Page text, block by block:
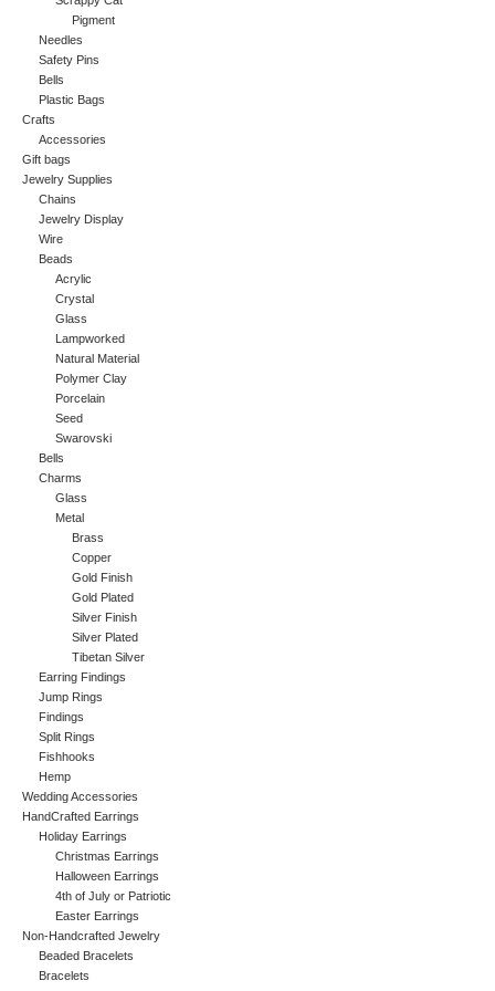
Pigment
Needles
Safety Pins
Bells
Plastic Bags
Crafts
Accessories
Gift bags
Jewelry Supplies
Chains
Jewelry Display
Wire
Beads
Acrylic
Crystal
Glass
Lampworked
Natural Material
Polymer Clay
Porcelain
Seed
Swarovski
Bells
Charms
Glass
Metal
Brass
Copper
Gold Finish
Gold Plated
Silver Finish
Silver Plated
Tibetan Silver
Earring Findings
Jump Rings
Findings
Split Rings
Fishhooks
Hemp
Wedding Accessories
HandCrafted Earrings
Holiday Earrings
Christmas Earrings
Halloween Earrings
4th of July or Patriotic
Easter Earrings
Non-Handcrafted Jewelry
Beaded Bracelets
Bracelets